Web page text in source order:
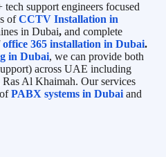
support engineers focused
ofCCTV Installation in
in Dubai, and complete
office 365 installation in Dubai.
in Dubai, we can provide both
across UAE including
Ras Al Khaimah. Our services
PABX systems in Dubai and